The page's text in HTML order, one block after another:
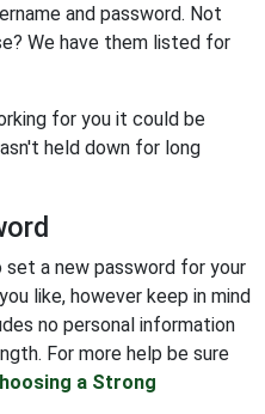
and password. Not
We have them listed for
for you it could be
held down for long
a new password for your
like, however keep in mind
no personal information
For more help be sure
a Strong